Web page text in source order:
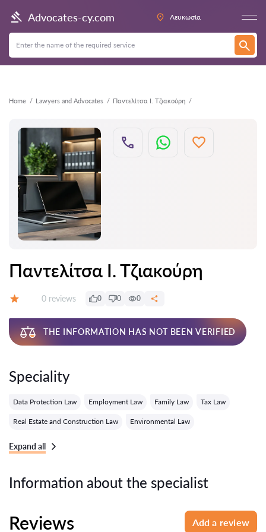
Advocates-cy.com Λευκωσία
Home Lawyers and Advocates Παντελίτσα Ι. Τζιακούρη
Back
Παντελίτσα Ι. Τζιακούρη
Reviews:
0 reviews 0 0 0
THE INFORMATION HAS NOT BEEN VERIFIED
Speciality
Data Protection Law Employment Law Family Law Tax Law
Real Estate and Construction Law Environmental Law
Expand all
Information about the specialist
Reviews Add a review